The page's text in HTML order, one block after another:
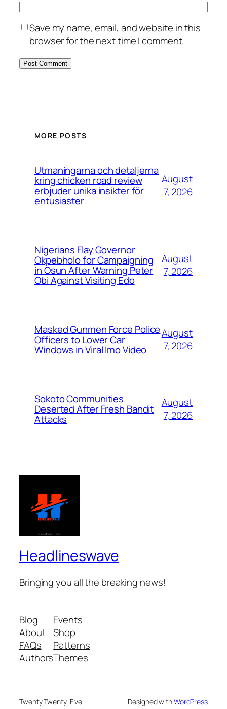
Save my name, email, and website in this
browser for the next time I comment.
MORE POSTS
Utmaningarna och detaljerna
kring chicken road review
erbjuder unika insikter för
entusiaster
August
7, 2026
Nigerians Flay Governor
Okpebholo for Campaigning
in Osun After Warning Peter
Obi Against Visiting Edo
August
7, 2026
Masked Gunmen Force Police
Officers to Lower Car
Windows in Viral Imo Video
August
7, 2026
Sokoto Communities
Deserted After Fresh Bandit
Attacks
August
7, 2026
Headlineswave
Bringing you all the breaking news!
Blog
About
FAQs
Authors
Events
Shop
Patterns
Themes
Twenty Twenty-Five Designed withWordPress